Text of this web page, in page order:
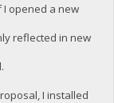
I opened a new
reflected in new
I installed